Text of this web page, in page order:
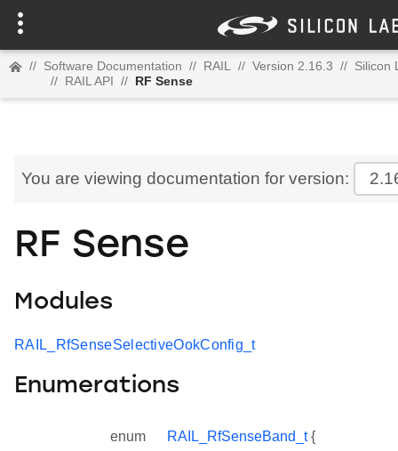
// Software Documentation // RAIL // Version 2.16.3 // Silicon
// RAIL API // RF Sense
You are viewing documentation for version:
RF Sense
Modules
RAIL_RfSenseSelectiveOokConfig_t
Enumerations
enum RAIL_RfSenseBand_t{